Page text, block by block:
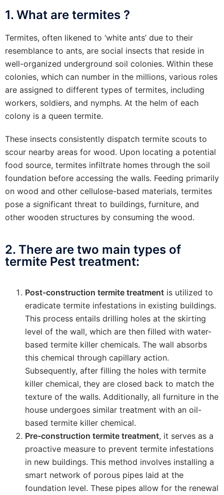
1. What are termites ?
Termites, often likened to ‘white ants’ due to their
resemblance to ants, are social insects that reside in
well-organized underground soil colonies. Within these
colonies, which can number in the millions, various roles
are assigned to different types of termites, including
workers, soldiers, and nymphs. At the helm of each
colony is a queen termite.
These insects consistently dispatch termite scouts to
scour nearby areas for wood. Upon locating a potential
food source, termites infiltrate homes through the soil
foundation before accessing the walls. Feeding primarily
on wood and other cellulose-based materials, termites
pose a significant threat to buildings, furniture, and
other wooden structures by consuming the wood.
2. There are two main types of
termite Pest treatment:
Post-construction termite treatment is utilized to
eradicate termite infestations in existing buildings.
This process entails drilling holes at the skirting
level of the wall, which are then filled with water-
based termite killer chemicals. The wall absorbs
this chemical through capillary action.
Subsequently, after filling the holes with termite
killer chemical, they are closed back to match the
texture of the walls. Additionally, all furniture in the
house undergoes similar treatment with an oil-
based termite killer chemical.
Pre-construction termite treatment, it serves as a
proactive measure to prevent termite infestations
in new buildings. This method involves installing a
smart network of porous pipes laid at the
foundation level. These pipes allow for the renewal